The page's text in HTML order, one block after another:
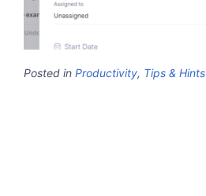
Posted in Productivity, Tips & Hints